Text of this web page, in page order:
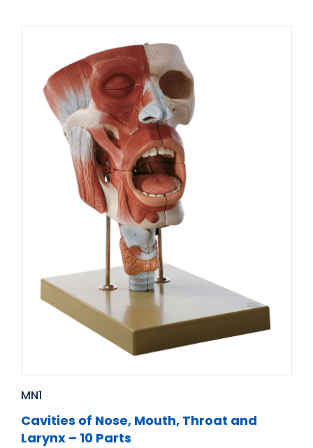
MN1
Cavities of Nose, Mouth, Throat and
Larynx – 10 Parts